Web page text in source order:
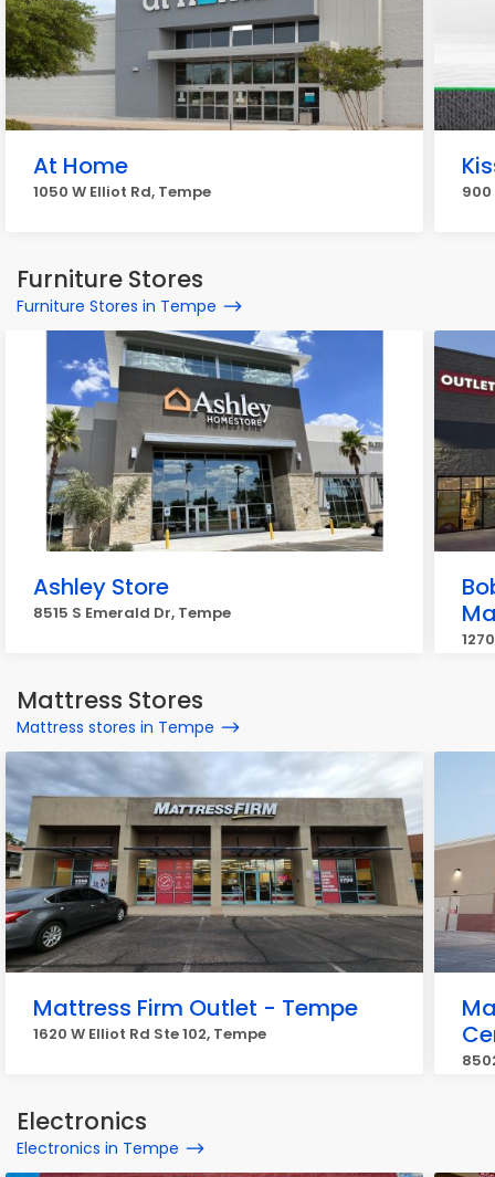
At Home
1050 W Elliot Rd, Tempe 900
Furniture Stores
Furniture Stores in Tempe
Ashley Store
8515 S Emerald Dr, Tempe
Mattress Stores
Mattress stores in Tempe
Mattress Firm Outlet - Tempe
1620 W Elliot Rd Ste 102, Tempe
Electronics
Electronics in Tempe